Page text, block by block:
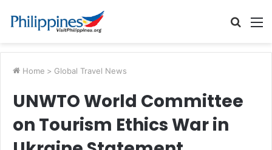
Search
Home > Global Travel News
UNWTO World Committee
on Tourism Ethics War in